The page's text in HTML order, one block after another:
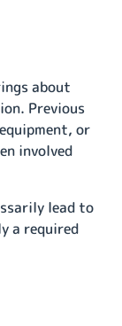
about
Previous
or
involved
lead to
a required